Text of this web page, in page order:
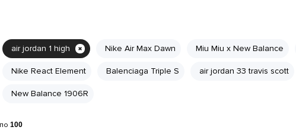
air jordan 1 high Nike Air Max Dawn Miu Miu x New Balance
Nike React Element Balenciaga Triple S air jordan 33 travis scott
New Balance 1906R
100